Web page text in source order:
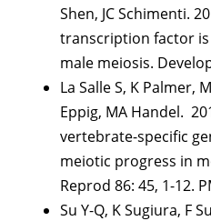
Shen, JC Schimenti.
transcription factor
male meiosis.
La Salle S, K Palmer,
Eppig, MA Handel.
vertebrate-specific
meiotic progress in
Reprod 86: 45, 1-12.
Su Y-Q, K Sugiura, F